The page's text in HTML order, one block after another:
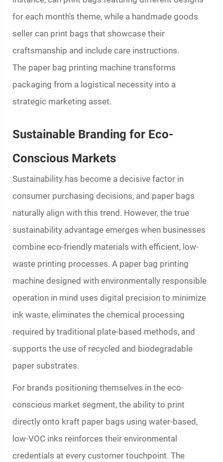
for each month's theme, while a handmade goods
seller can print bags that showcase their
craftsmanship and include care instructions.
The paper bag printing machine transforms
packaging from a logistical necessity into a
strategic marketing asset.
Sustainable Branding for Eco-
Conscious Markets
Sustainability has become a decisive factor in
consumer purchasing decisions, and paper bags
naturally align with this trend. However, the true
sustainability advantage emerges when businesses
combine eco-friendly materials with efficient, low-
waste printing processes. A paper bag printing
machine designed with environmentally responsible
operation in mind uses digital precision to minimize
ink waste, eliminates the chemical processing
required by traditional plate-based methods, and
supports the use of recycled and biodegradable
paper substrates.
For brands positioning themselves in the eco-
conscious market segment, the ability to print
directly onto kraft paper bags using water-based,
low-VOC inks reinforces their environmental
credentials at every customer touchpoint. The